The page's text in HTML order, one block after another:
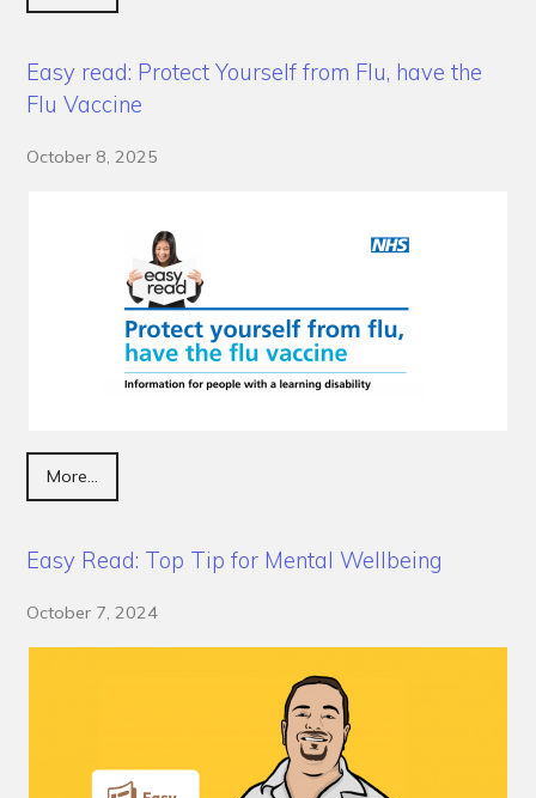
Easy read: Protect Yourself from Flu, have the
Flu Vaccine
October 8, 2025
More...
Easy Read: Top Tip for Mental Wellbeing
October 7, 2024